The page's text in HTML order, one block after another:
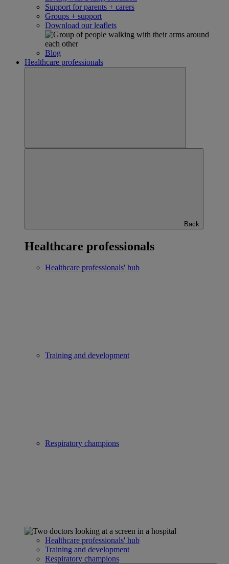
Support for parents + carers
Groups + support
Download our leaflets
Blog
Healthcare professionals
Back
Healthcare professionals
Healthcare professionals' hub
Training and development
Respiratory champions
Healthcare professionals' hub
Training and development
Respiratory champions